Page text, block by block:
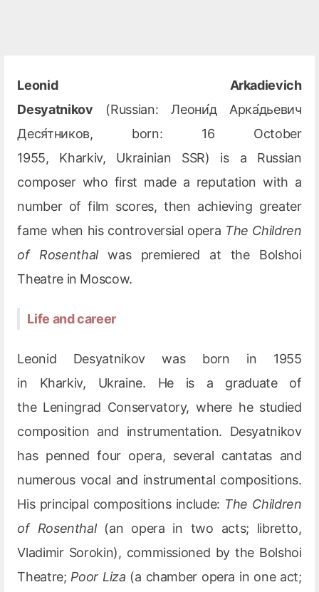
Leonid Arkadievich
Desyatnikov (Russian: Леони́д Арка́дьевич
Деся́тников, born: 16 October
1955, Kharkiv, Ukrainian SSR) is a Russian
composer who first made a reputation with a
number of film scores, then achieving greater
fame when his controversial opera The Children
of Rosenthalwas premiered at the Bolshoi
Theatre in Moscow.
Life and career
Leonid Desyatnikov was born in 1955
in Kharkiv, Ukraine. He is a graduate of
the Leningrad Conservatory, where he studied
composition and instrumentation. Desyatnikov
has penned four opera, several cantatas and
numerous vocal and instrumental compositions.
His principal compositions include: The Children
of Rosenthal(an opera in two acts; libretto,
Vladimir Sorokin), commissioned by the Bolshoi
Theatre; Poor Liza (a chamber opera in one act;